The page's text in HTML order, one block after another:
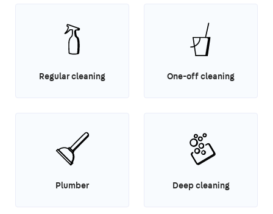
Regular cleaning One-off cleaning
Plumber Deep cleaning